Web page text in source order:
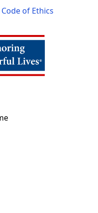
Code of Ethics